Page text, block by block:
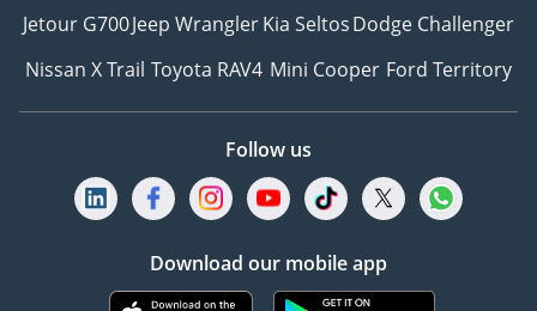
Jetour G700Jeep WranglerKia SeltosDodge Challenger
Nissan X Trail Toyota RAV4 Mini Cooper Ford Territory
Follow us
Download our mobile app